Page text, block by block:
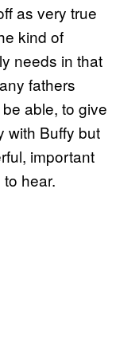
as very true
kind of
needs in that
fathers
able, to give
with Buffy but
important
hear.